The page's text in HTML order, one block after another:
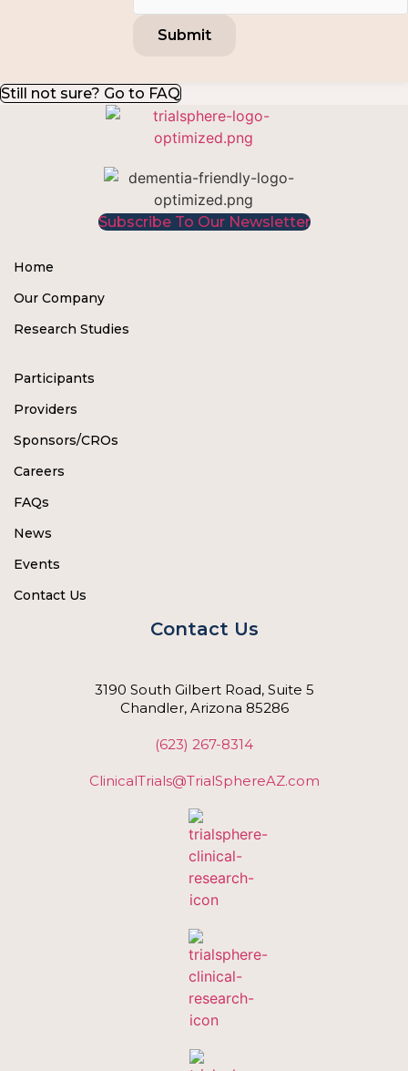
Still not sure? Go to FAQ
Subscribe To Our Newsletter
Home
Our Company
Research Studies
Participants
Providers
Sponsors/CROs
Careers
FAQs
News
Events
Contact Us
Contact Us
3190 South Gilbert Road, Suite 5
Chandler, Arizona 85286
(623) 267-8314
ClinicalTrials@TrialSphereAZ.com